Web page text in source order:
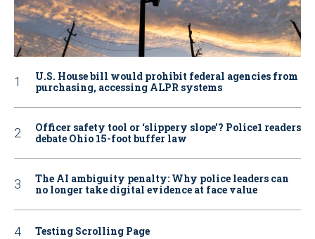
U.S. House bill would prohibit federal agencies from
purchasing, accessing ALPR systems
Officer safety tool or ‘slippery slope’? Police1 readers
debate Ohio 15-foot buffer law
The AI ambiguity penalty: Why police leaders can
no longer take digital evidence at face value
Testing Scrolling Page